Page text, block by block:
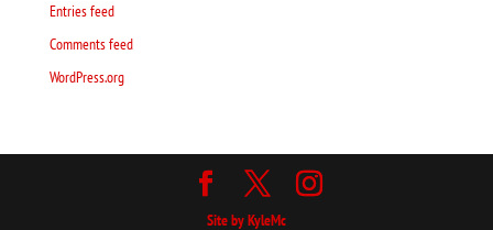
Entries feed
Comments feed
WordPress.org
Site by KyleMc